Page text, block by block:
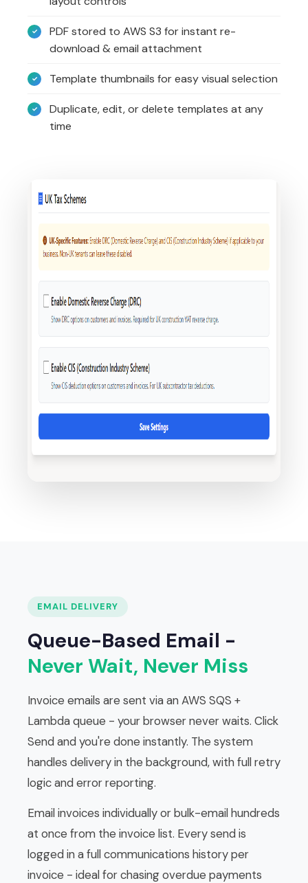
PDF stored to AWS S3 for instant re-
download & email attachment
Template thumbnails for easy visual selection
Duplicate, edit, or delete templates at any
time
EMAIL DELIVERY
Queue-Based Email -
Never Wait, Never Miss
Invoice emails are sent via an AWS SQS +
Lambda queue - your browser never waits. Click
Send and you're done instantly. The system
handles delivery in the background, with full retry
logic and error reporting.
Email invoices individually or bulk-email hundreds
at once from the invoice list. Every send is
logged in a full communications history per
invoice - ideal for chasing overdue payments